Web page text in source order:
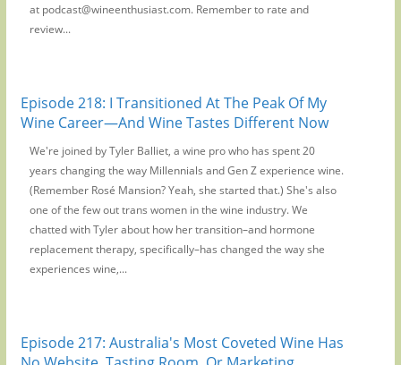
at podcast@wineenthusiast.com. Remember to rate and
review...
Episode 218: I Transitioned At The Peak Of My
Wine Career—And Wine Tastes Different Now
We're joined by Tyler Balliet, a wine pro who has spent 20
years changing the way Millennials and Gen Z experience wine.
(Remember Rosé Mansion? Yeah, she started that.) She's also
one of the few out trans women in the wine industry. We
chatted with Tyler about how her transition–and hormone
replacement therapy, specifically–has changed the way she
experiences wine,...
Episode 217: Australia's Most Coveted Wine Has